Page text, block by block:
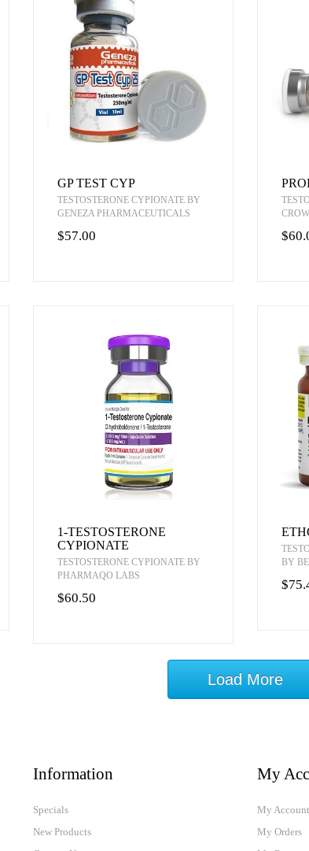
GP TEST CYP
TESTOSTERONE CYPIONATE BY
GENEZA PHARMACEUTICALS
$57.00
1-TESTOSTERONE
CYPIONATE
TESTOSTERONE CYPIONATE BY
PHARMAQO LABS
$60.50
BY
Load More
Information
Specials
New Products
My
My Account
My Orders